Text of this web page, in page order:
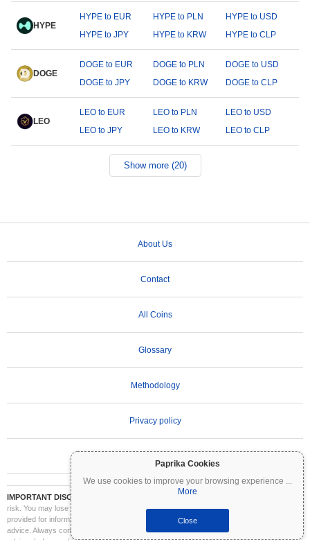
Paprika Cookies
We use cookies to improve your browsing experience ...
More
Close
HYPE
HYPE to EUR HYPE to PLN
HYPE to USD
HYPE to JPY
HYPE to KRW HYPE to CLP
DOGE
DOGE to EUR DOGE to PLN
DOGE to USD
DOGE to JPY
DOGE to KRW DOGE to CLP
LEO
LEO to EUR LEO to PLN
LEO to USD
LEO to JPY
LEO to KRW LEO to CLP
Show more (20)
About Us
Contact
All Coins
Glossary
Methodology
Privacy policy
IMPORTANT DISCLAIMER:
Cryptocurrencies are highly volatile and involve significant
risk. You may lose part or all of your investment. All information on Coinpaprika is
provided for informational purposes only and does not constitute financial or investment
advice. Always conduct your own research (DYOR) and consult a qualified financial